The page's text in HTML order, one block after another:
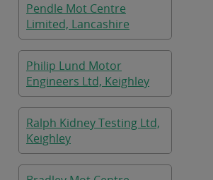
Pendle Mot Centre
Limited, Lancashire
Philip Lund Motor
Engineers Ltd, Keighley
Ralph Kidney Testing Ltd,
Keighley